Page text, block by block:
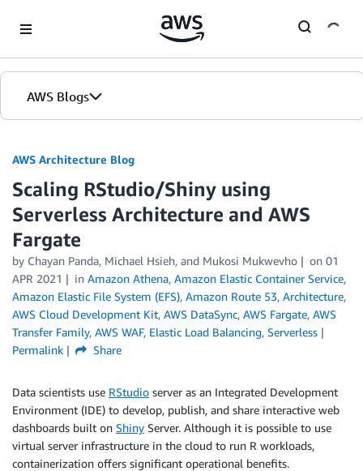
AWS Blogs
AWS Architecture Blog
Scaling RStudio/Shiny using
Serverless Architecture and AWS
Fargate
by Chayan Panda, Michael Hsieh, and Mukosi Mukwevho on 01
APR 2021
in Amazon Athena, Amazon Elastic Container Service,
Amazon Elastic File System (EFS), Amazon Route 53, Architecture,
AWS Cloud Development Kit, AWS DataSync, AWS Fargate, AWS
Transfer Family, AWS WAF, Elastic Load Balancing, Serverless
Permalink
Share
Data scientists use RStudio server as an Integrated Development
Environment (IDE) to develop, publish, and share interactive web
dashboards built on Shiny Server. Although it is possible to use
virtual server infrastructure in the cloud to run R workloads,
containerization offers significant operational benefits.